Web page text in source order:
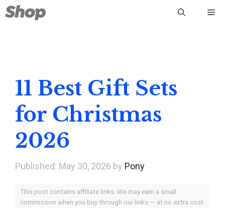
Skip
to
11 Best Gift Sets
for Christmas
2026
May 30, 2026 by Pony
This post contains affiliate links. We may earn a small
commission when you buy through our links — at no extra cost